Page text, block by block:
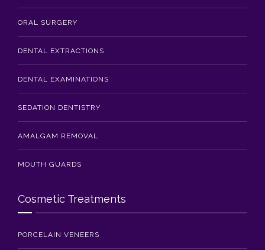
ORAL SURGERY
DENTAL EXTRACTIONS
DENTAL EXAMINATIONS
SEDATION DENTISTRY
AMALGAM REMOVAL
MOUTH GUARDS
Cosmetic Treatments
PORCELAIN VENEERS